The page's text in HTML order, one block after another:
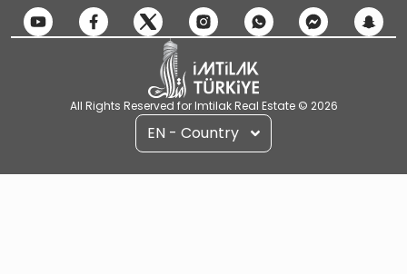
All Rights Reserved for Imtilak Real Estate © 2026
EN - Country